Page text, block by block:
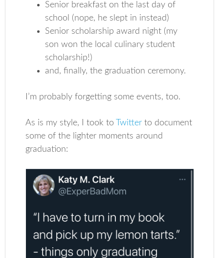
Senior breakfast on the last day of
school (nope, he slept in instead)
Senior scholarship award night (my
son won the local culinary student
scholarship!)
and, finally, the graduation ceremony.
I’m probably forgetting some events, too.
As is my style, I took to Twitterto document
some of the lighter moments around
graduation: